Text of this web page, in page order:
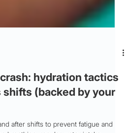
hydration tactics
(backed by your